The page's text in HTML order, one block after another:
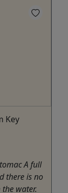
Key
A full
there is no
water.